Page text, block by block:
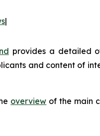
|
provides a detailed
and content of
overview of the main